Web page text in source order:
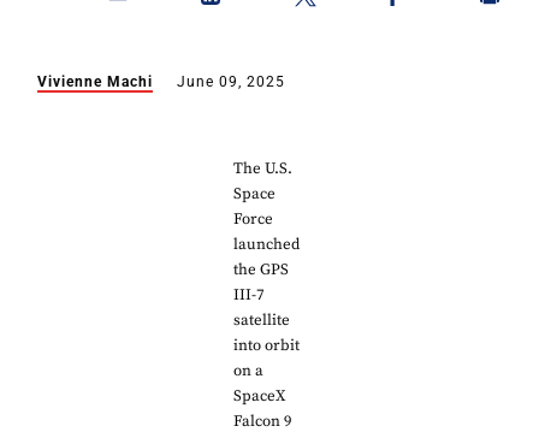
Vivienne Machi June 09, 2025
The U.S.
Space
Force
launched
the GPS
III-7
satellite
into orbit
on a
SpaceX
Falcon 9